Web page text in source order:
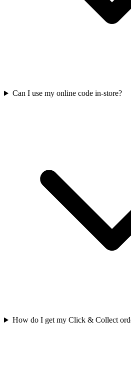
Can I use my online code in-store?
How do I get my Click & Collect